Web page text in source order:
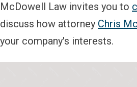
McDowell Law invites you to
discuss how attorney Chris
your company's interests.